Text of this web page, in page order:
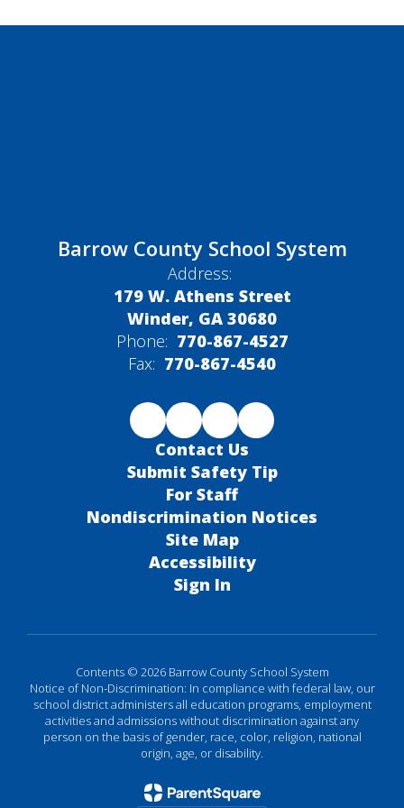
Barrow County School System
Address:
179 W. Athens Street
Winder, GA 30680
Phone: 770-867-4527
Fax: 770-867-4540
Contact Us
Submit Safety Tip
For Staff
Nondiscrimination Notices
Site Map
Accessibility
Sign In
Contents © 2026 Barrow County School System
Notice of Non-Discrimination: In compliance with federal law, our
school district administers all education programs, employment
activities and admissions without discrimination against any
person on the basis of gender, race, color, religion, national
origin, age, or disability.